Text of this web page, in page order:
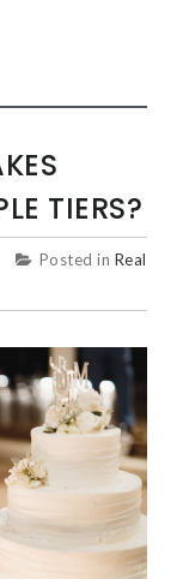
TIERS?
Posted in Real